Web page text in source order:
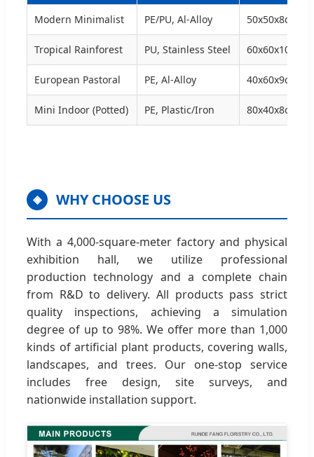
Modern Minimalist PE/PU, Al-Alloy 50x50x8cm
Tropical Rainforest PU, Stainless Steel 60x60x10cm
European Pastoral PE, Al-Alloy 40x60x9cm
Mini Indoor (Potted) PE, Plastic/Iron 80x40x8cm
◈ WHY CHOOSE US
With a 4,000-square-meter factory and physical
exhibition hall, we utilize professional
production technology and a complete chain
from R&D to delivery. All products pass strict
quality inspections, achieving a simulation
degree of up to 98%. We offer more than 1,000
kinds of artificial plant products, covering walls,
landscapes, and trees. Our one-stop service
includes free design, site surveys, and
nationwide installation support.